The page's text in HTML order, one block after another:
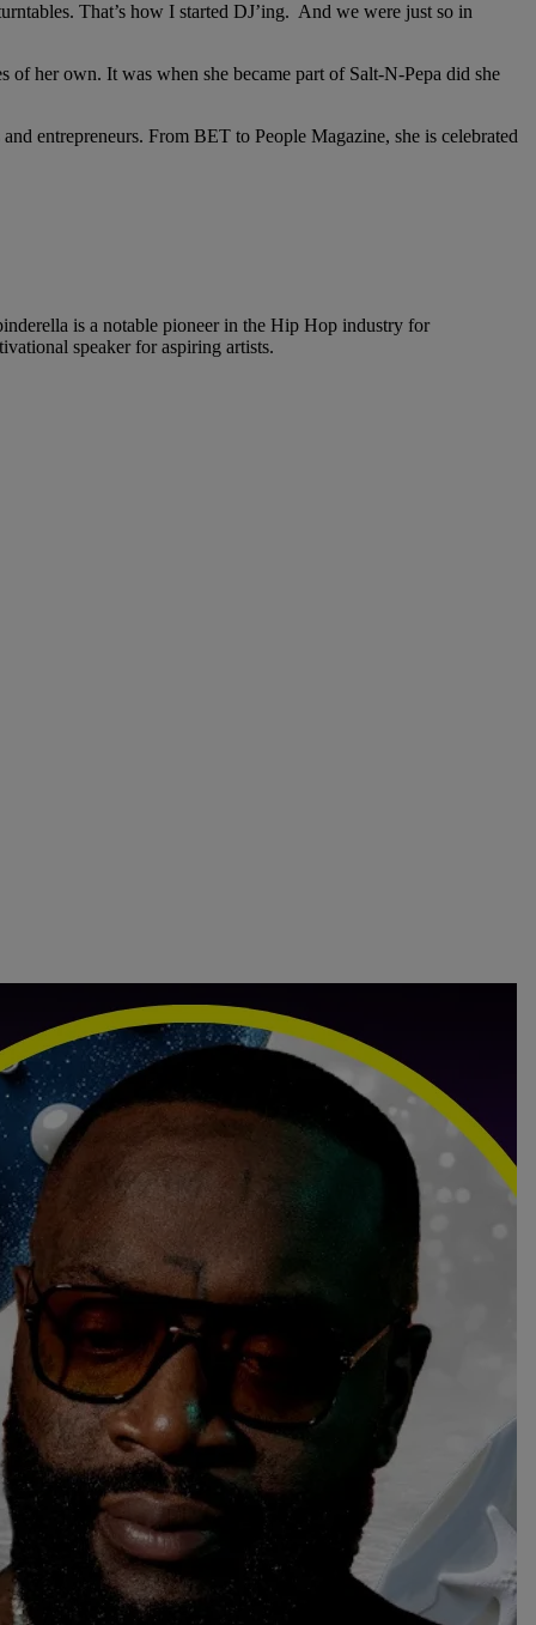
That’s how I started DJ’ing. And we were just so in
of her own. It was when she became part of Salt-N-Pepa did she
entrepreneurs. From BET to People Magazine, she is celebrated
is a notable pioneer in the Hip Hop industry for
speaker for aspiring artists.